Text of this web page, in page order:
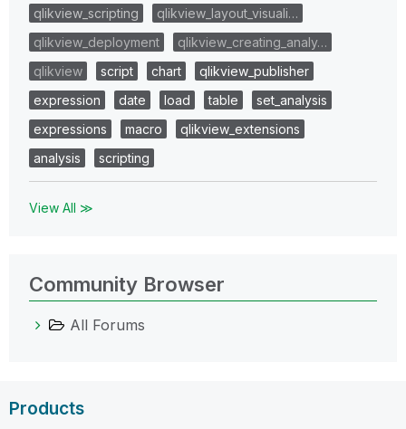
qlikview_scripting
qlikview_layout_visuali…
qlikview_deployment
qlikview_creating_analy…
qlikview
script chart
qlikview_publisher
expression
date load table
set_analysis
expressions
macro
qlikview_extensions
analysis
scripting
View All ≫
Community Browser
All Forums
Products